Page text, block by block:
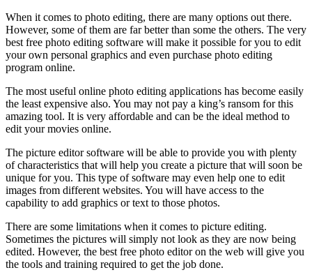
When it comes to photo editing, there are many options out there.
However, some of them are far better than some the others. The very
best free photo editing software will make it possible for you to edit
your own personal graphics and even purchase photo editing
program online.
The most useful online photo editing applications has become easily
the least expensive also. You may not pay a king’s ransom for this
amazing tool. It is very affordable and can be the ideal method to
edit your movies online.
The picture editor software will be able to provide you with plenty
of characteristics that will help you create a picture that will soon be
unique for you. This type of software may even help one to edit
images from different websites. You will have access to the
capability to add graphics or text to those photos.
There are some limitations when it comes to picture editing.
Sometimes the pictures will simply not look as they are now being
edited. However, the best free photo editor on the web will give you
the tools and training required to get the job done.